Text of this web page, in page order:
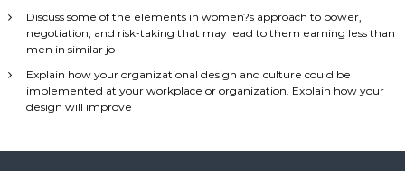
Discuss some of the elements in women?s approach to power,
negotiation, and risk-taking that may lead to them earning less than
men in similar jo
Explain how your organizational design and culture could be
implemented at your workplace or organization. Explain how your
design will improve